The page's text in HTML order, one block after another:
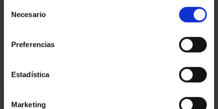
Necesario
Preferencias
Estadística
Marketing
→